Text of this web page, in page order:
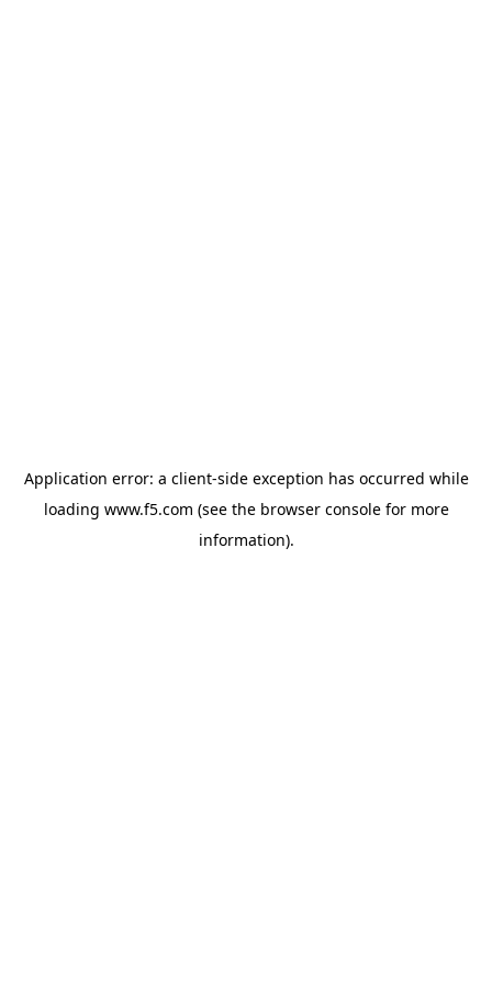
Application error: a client-side exception has occurred while
loading www.f5.com (see the browser consolefor more
information).